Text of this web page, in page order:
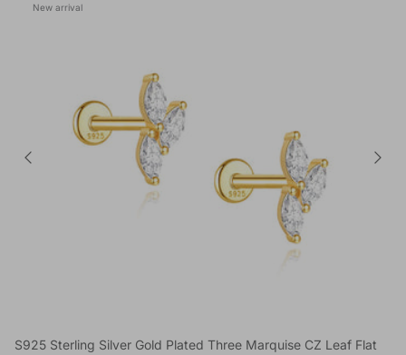
New arrival
S925 Sterling Silver Gold Plated Three Marquise CZ Leaf Flat